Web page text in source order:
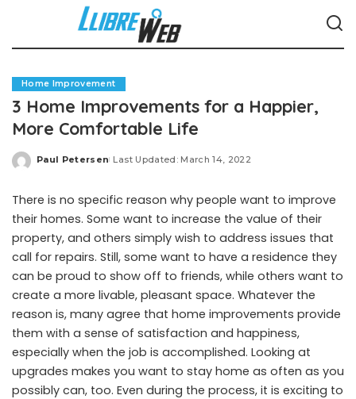
Home Improvement
3 Home Improvements for a Happier,
More Comfortable Life
Posted
Paul Petersen Last Updated: March 14, 2022
There is no specific reason why people want to improve
their homes. Some want to increase the value of their
property, and others simply wish to address issues that
call for repairs. Still, some want to have a residence they
can be proud to show off to friends, while others want to
create a more livable, pleasant space. Whatever the
reason is, many agree that home improvements provide
them with a sense of satisfaction and happiness,
especially when the job is accomplished. Looking at
upgrades makes you want to stay home as often as you
possibly can, too. Even during the process, it is exciting to